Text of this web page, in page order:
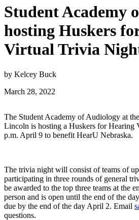
Student Academy
hosting Huskers
Virtual Trivia
by Kelcey Buck
March 28, 2022
The Student Academy of Audiology at
Lincoln is hosting a Huskers for Hearing
p.m. April 9 to benefit HearU Nebraska.
The trivia night will consist of teams of
participating in three rounds of general
be awarded to the top three teams at the
person and is open until the end of the
due by the end of the day April 2. Email
questions.